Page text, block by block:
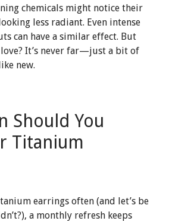
chemicals might notice their
less radiant. Even intense
can have a similar effect. But
It’s never far—just a bit of
new.
Should You
Titanium
earrings often (and let’s be
a monthly refresh keeps